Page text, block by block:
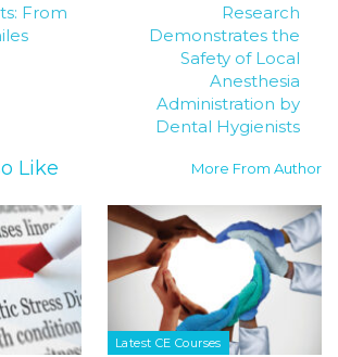
From
Research
Demonstrates the
Safety of Local
Anesthesia
Administration by
Dental Hygienists
Like More From Author
Latest CE Courses